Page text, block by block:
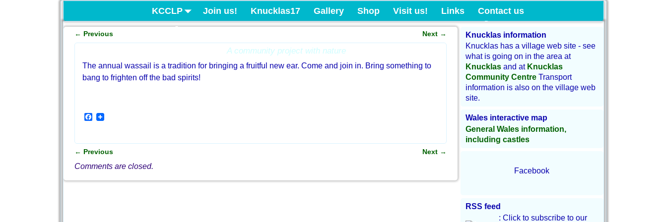
Knucklas Castle Community Land
Project
A community project with nature
KCCLP Join us! Knucklas17 Gallery Shop Visit us! Links Contact us
Post navigation
← Previous Next →
The annual wassail is a tradition for bringing a fruitful new ear. Come and join in. Bring something to
bang to frighten off the bad spirits!
F
b
o
o
Post navigation
← Previous Next →
Comments are closed.
Knucklas information
Knucklas has a village web site - see
what is going on in the area at
Knucklas and at Knucklas
Community Centre Transport
information is also on the village web
site.
Wales interactive map
General Wales information,
including castles
Facebook
RSS feed
: Click to subscribe to our